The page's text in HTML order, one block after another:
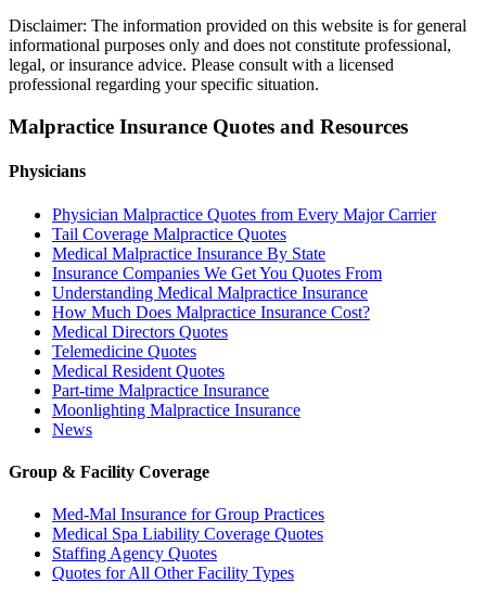
Disclaimer: The information provided on this website is for general
informational purposes only and does not constitute professional,
legal, or insurance advice. Please consult with a licensed
professional regarding your specific situation.
Malpractice Insurance Quotes and Resources
Physicians
Physician Malpractice Quotes from Every Major Carrier
Tail Coverage Malpractice Quotes
Medical Malpractice Insurance By State
Insurance Companies We Get You Quotes From
Understanding Medical Malpractice Insurance
How Much Does Malpractice Insurance Cost?
Medical Directors Quotes
Telemedicine Quotes
Medical Resident Quotes
Part-time Malpractice Insurance
Moonlighting Malpractice Insurance
News
Group & Facility Coverage
Med-Mal Insurance for Group Practices
Medical Spa Liability Coverage Quotes
Staffing Agency Quotes
Quotes for All Other Facility Types